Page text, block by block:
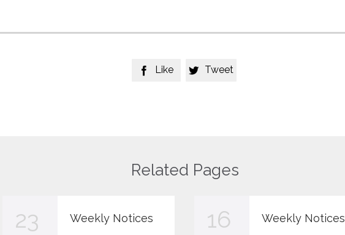
 Like  Tweet
Related Pages
23 Weekly Notices 16 Weekly Notices